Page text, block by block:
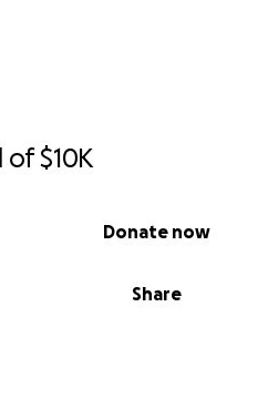
of$10K
Share
Donate now